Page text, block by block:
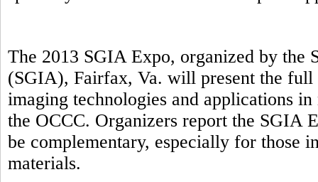
The 2013 SGIA Expo, organized by the
(SGIA), Fairfax, Va. will present the
imaging technologies and applications
the OCCC. Organizers report the SGIA
be complementary, especially for those
materials.